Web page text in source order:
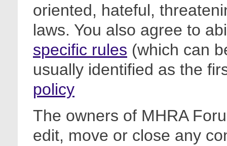
oriented, hateful,
laws. You also agree to
specific rules (which can
usually identified as the
policy
The owners of MHRA
edit, move or close any